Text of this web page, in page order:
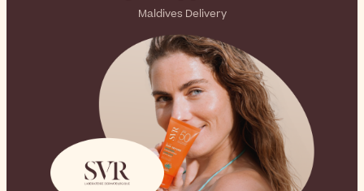
Maldives Delivery